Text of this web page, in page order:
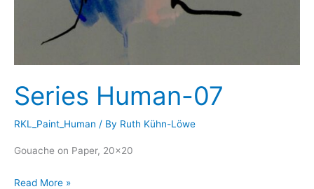
Series Human-07
RKL_Paint_Human / By Ruth Kühn-Löwe
Gouache on Paper, 20×20
Series
Read More »